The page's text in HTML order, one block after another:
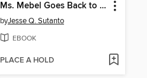
Ms. Mebel Goes Back to the Chopping Block
byJesse Q. Sutanto
EBOOK
PLACE A HOLD